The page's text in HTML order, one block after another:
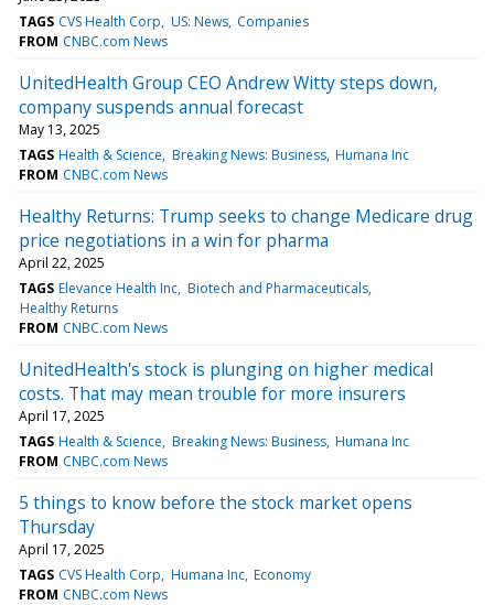
TAGS CVS Health Corp US: News Companies
FROM CNBC.com News
UnitedHealth Group CEO Andrew Witty steps down,
company suspends annual forecast
May 13, 2025
TAGS Health & Science Breaking News: Business Humana Inc
FROM CNBC.com News
Healthy Returns: Trump seeks to change Medicare drug
price negotiations in a win for pharma
April 22, 2025
TAGS Elevance Health Inc Biotech and Pharmaceuticals
Healthy Returns
FROM CNBC.com News
UnitedHealth's stock is plunging on higher medical
costs. That may mean trouble for more insurers
April 17, 2025
TAGS Health & Science Breaking News: Business Humana Inc
FROM CNBC.com News
5 things to know before the stock market opens
Thursday
April 17, 2025
TAGS CVS Health Corp Humana Inc Economy
FROM CNBC.com News